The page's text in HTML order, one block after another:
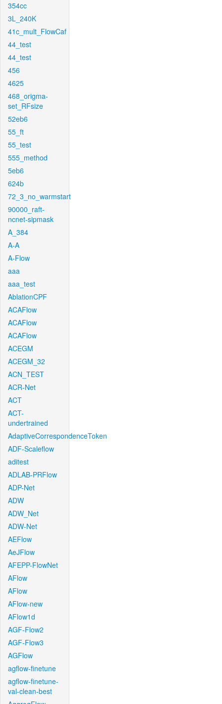
354cc
3L_240K
41c_mult_FlowCaf
44_test
44_test
456
4625
468_origma-
set_RFsize
52eb6
55_ft
55_test
555_method
5eb6
624b
72_3_no_warmstart
90000_raft-
ncnet-sipmask
A_384
A-A
A-Flow
aaa
aaa_test
AblationCPF
ACAFlow
ACAFlow
ACAFlow
ACEGM
ACEGM_32
ACN_TEST
ACR-Net
ACT
ACT-
undertrained
AdaptiveCorrespondenceToken
ADF-Scaleflow
aditest
ADLAB-PRFlow
ADP-Net
ADW
ADW_Net
ADW-Net
AEFlow
AeJFlow
AFEPP-FlowNet
AFlow
AFlow
AFlow-new
AFlow1d
AGF-Flow2
AGF-Flow3
AGFlow
agflow-finetune
agflow-finetune-
val-clean-best